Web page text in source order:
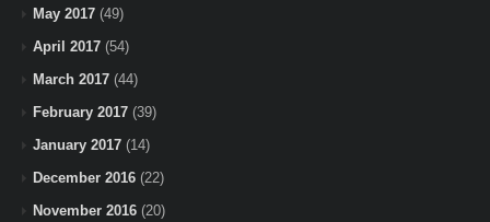
May 2017 (49)
April 2017 (54)
March 2017 (44)
February 2017 (39)
January 2017 (14)
December 2016 (22)
November 2016 (20)